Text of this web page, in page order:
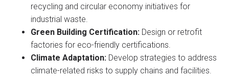
recycling and circular economy initiatives for
industrial waste.
Green Building Certification: Design or retrofit
factories for eco-friendly certifications.
Climate Adaptation: Develop strategies to address
climate-related risks to supply chains and facilities.